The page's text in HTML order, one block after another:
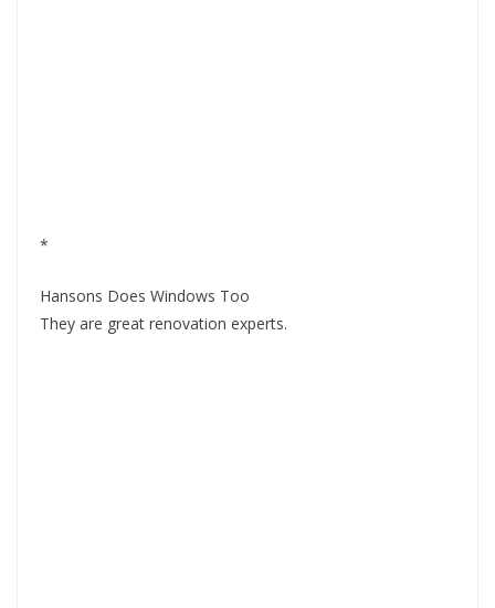
*
Hansons Does Windows Too
They are great renovation experts.